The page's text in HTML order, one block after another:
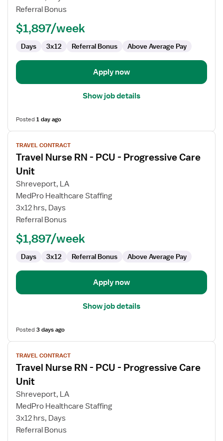
PCU
Progressive
Care
Referral Bonus
$1,897/week
Days 3x12 Referral Bonus Above Average Pay
Apply now
Show job details
Posted1 day ago
View
job
details
for
Travel
Nurse
PCU
Progressive
Care
TRAVEL CONTRACT
Travel Nurse RN - PCU - Progressive Care
Unit
Shreveport, LA
MedPro Healthcare Staffing
3x12 hrs, Days
Referral Bonus
$1,897/week
Days 3x12 Referral Bonus Above Average Pay
Apply now
Show job details
Posted3 days ago
View
job
details
for
Travel
Nurse
PCU
TRAVEL CONTRACT
Travel Nurse RN - PCU - Progressive Care
Unit
Shreveport, LA
MedPro Healthcare Staffing
3x12 hrs, Days
Referral Bonus